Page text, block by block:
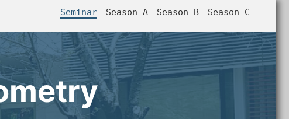
Seminar Season A Season B Season C